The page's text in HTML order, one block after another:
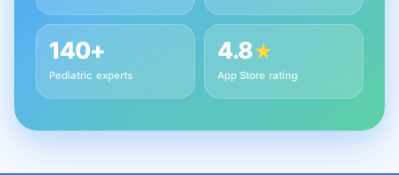
140+
Pediatric experts
4.8★
App Store rating